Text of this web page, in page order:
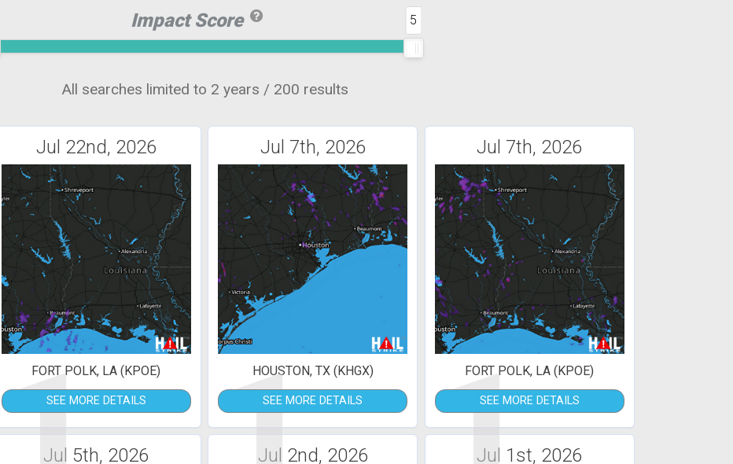
Impact Score 5
All searches limited to 2 years / 200 results
Jul 22nd, 2026
FORT POLK, LA (KPOE)
SEE MORE DETAILS
Jul 7th, 2026
HOUSTON, TX (KHGX)
SEE MORE DETAILS
Jul 7th, 2026
FORT POLK, LA (KPOE)
SEE MORE DETAILS
Jul 5th, 2026 Jul 2nd, 2026 Jul 1st, 2026